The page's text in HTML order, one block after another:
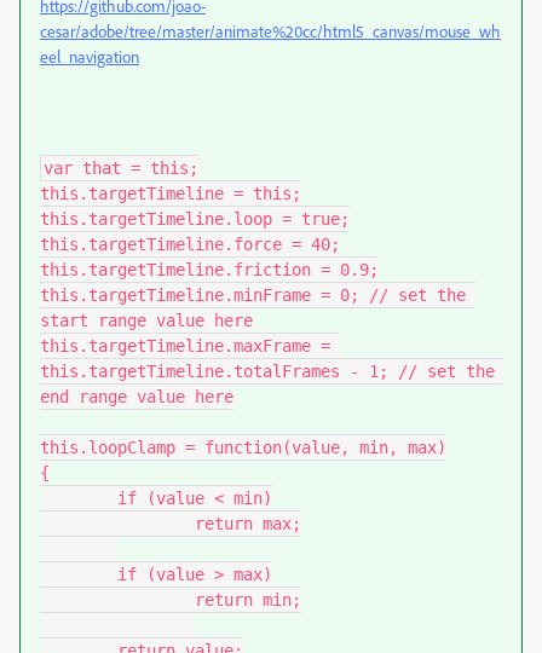
https://github.com/joao-
cesar/adobe/tree/master/animate%20cc/html5_canvas/mouse_wh
eel_navigation
var that = this;
this.targetTimeline = this;
this.targetTimeline.loop = true;
this.targetTimeline.force = 40;
this.targetTimeline.friction = 0.9;
this.targetTimeline.minFrame = 0; // set the
start range value here
this.targetTimeline.maxFrame =
this.targetTimeline.totalFrames - 1; // set the
end range value here
this.loopClamp = function(value, min, max)
{